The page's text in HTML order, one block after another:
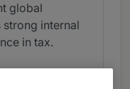
global
internal
in tax.